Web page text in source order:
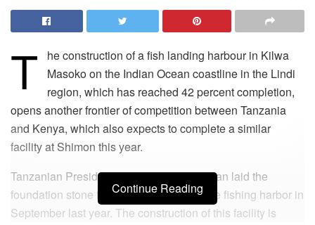
T
he construction of a fish landing harbour in Kilwa
Masoko on the Indian Ocean coastline in the Lindi
region, which has reached 42 percent completion,
opens another frontier of competition between Tanzania
and Kenya, which also expects to complete a similar
facility at Shimon this year.
Tanzanian President Samia Suluhu Hassan laid the
foundation stone for the construction of the fishing harbor in
September last year. The construction of this facility is
Continue Reading